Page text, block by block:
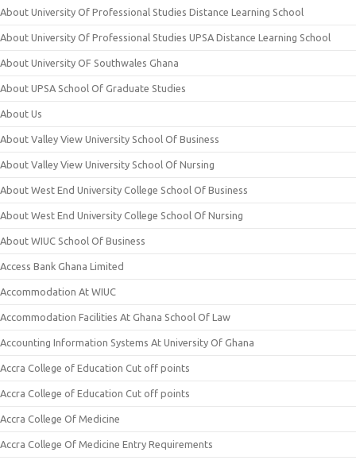
About University Of Professional Studies Distance Learning School
About University Of Professional Studies UPSA Distance Learning School
About University OF Southwales Ghana
About UPSA School Of Graduate Studies
About Us
About Valley View University School Of Business
About Valley View University School Of Nursing
About West End University College School Of Business
About West End University College School Of Nursing
About WIUC School Of Business
Access Bank Ghana Limited
Accommodation At WIUC
Accommodation Facilities At Ghana School Of Law
Accounting Information Systems At University Of Ghana
Accra College of Education Cut off points
Accra College of Education Cut off points
Accra College Of Medicine
Accra College Of Medicine Entry Requirements